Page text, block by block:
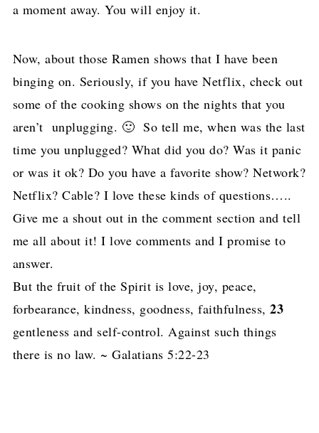
a moment away. You will enjoy it.
Now, about those Ramen shows that I have been
binging on. Seriously, if you have Netflix, check out
some of the cooking shows on the nights that you
aren’t unplugging. 🙂 So tell me, when was the last
time you unplugged? What did you do? Was it panic
or was it ok? Do you have a favorite show? Network?
Netflix? Cable? I love these kinds of questions…..
Give me a shout out in the comment section and tell
me all about it! I love comments and I promise to
answer.
But the fruit of the Spirit is love, joy, peace,
forbearance, kindness, goodness, faithfulness,23
gentleness and self-control. Against such things
there is no law. ~ Galatians 5:22-23